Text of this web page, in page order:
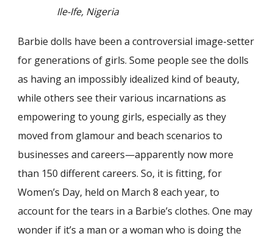
Ile-Ife, Nigeria
Barbie dolls have been a controversial image-setter
for generations of girls. Some people see the dolls
as having an impossibly idealized kind of beauty,
while others see their various incarnations as
empowering to young girls, especially as they
moved from glamour and beach scenarios to
businesses and careers—apparently now more
than 150 different careers. So, it is fitting, for
Women’s Day, held on March 8 each year, to
account for the tears in a Barbie’s clothes. One may
wonder if it’s a man or a woman who is doing the